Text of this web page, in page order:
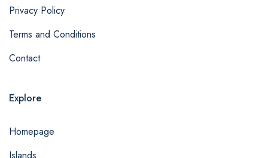
Privacy Policy
Terms and Conditions
Contact
Explore
Homepage
Islands